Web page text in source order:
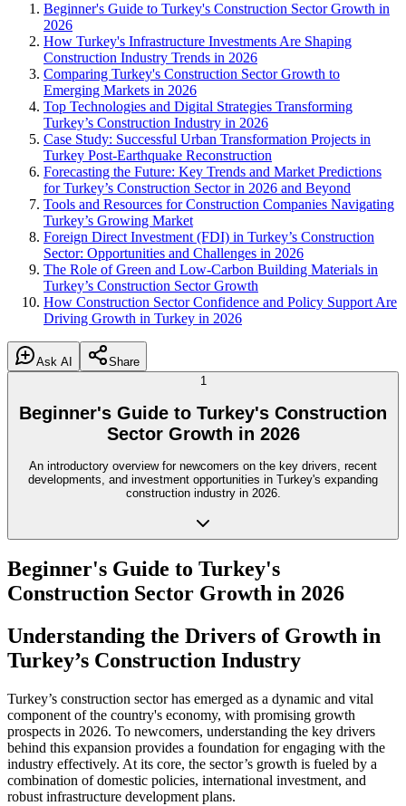
Beginner's Guide to Turkey's Construction Sector Growth in
2026
How Turkey's Infrastructure Investments Are Shaping
Construction Industry Trends in 2026
Comparing Turkey's Construction Sector Growth to
Emerging Markets in 2026
Top Technologies and Digital Strategies Transforming
Turkey’s Construction Industry in 2026
Case Study: Successful Urban Transformation Projects in
Turkey Post-Earthquake Reconstruction
Forecasting the Future: Key Trends and Market Predictions
for Turkey’s Construction Sector in 2026 and Beyond
Tools and Resources for Construction Companies Navigating
Turkey’s Growing Market
Foreign Direct Investment (FDI) in Turkey’s Construction
Sector: Opportunities and Challenges in 2026
The Role of Green and Low-Carbon Building Materials in
Turkey’s Construction Sector Growth
How Construction Sector Confidence and Policy Support Are
Driving Growth in Turkey in 2026
Ask AI
Share
1
Beginner's Guide to Turkey's Construction
Sector Growth in 2026
An introductory overview for newcomers on the key drivers, recent
developments, and investment opportunities in Turkey's expanding
construction industry in 2026.
Beginner's Guide to Turkey's
Construction Sector Growth in 2026
Understanding the Drivers of Growth in
Turkey’s Construction Industry
Turkey’s construction sector has emerged as a dynamic and vital
component of the country's economy, with promising growth
prospects in 2026. To newcomers, understanding the key drivers
behind this expansion provides a foundation for engaging with the
industry effectively. At its core, the sector’s growth is fueled by a
combination of domestic policies, international investment, and
robust infrastructure development plans.